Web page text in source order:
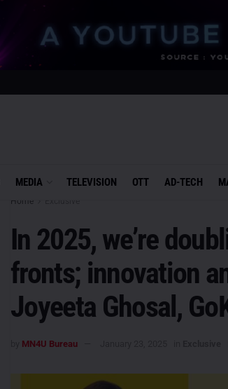
MEDIA TELEVISION OTT AD-TECH
Home
In 2025, we’re
fronts; innovation
Joyeeta Ghosal,
MN4U Bureau